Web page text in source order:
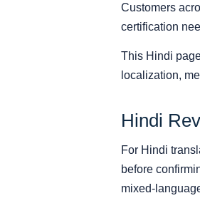
Customers
certification
This Hindi
localization,
Hindi
For Hindi
before
mixed-